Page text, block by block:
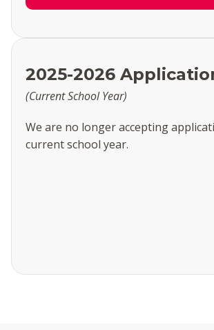
2025-2026
(Current School Year)
We are no longer accepting
current school year.